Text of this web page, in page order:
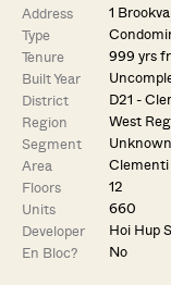
Address
1
Type
Tenure
999 yrs
Built Year
District
D21 -
Region
West
Segment
Unknown
Area
Clementi
Floors
12
Units
660
Developer
Hoi Hup
En Bloc?
No